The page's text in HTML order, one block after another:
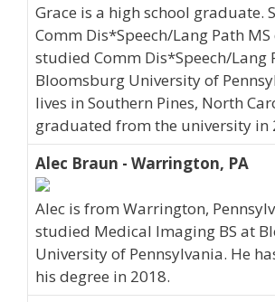
Grace is a high school graduate.
Comm Dis*Speech/Lang Path MS
studied Comm Dis*Speech/Lang
Bloomsburg University of
lives in Southern Pines, North
graduated from the university in
Alec Braun - Warrington, PA
Alec is from Warrington,
studied Medical Imaging BS at
University of Pennsylvania. He
his degree in 2018.